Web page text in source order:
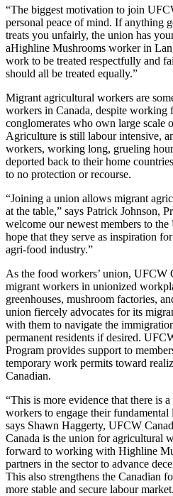
“The biggest motivation to join
personal peace of mind. If anything
treats you unfairly, the union has
aHighline Mushrooms worker in
work to be treated respectfully and
should all be treated equally.”
Migrant agricultural workers are
workers in Canada, despite working
conglomerates who own large scale
Agriculture is still labour intensive,
workers, working long, grueling
deported back to their home
to no protection or recourse.
“Joining a union allows migrant
at the table,” says Patrick Johnson,
welcome our newest members to
hope that they serve as inspiration
agri-food industry.”
As the food workers’ union, UFCW
migrant workers in unionized
greenhouses, mushroom factories,
union fiercely advocates for its
with them to navigate the
permanent residents if desired.
Program provides support to
temporary work permits toward
Canadian.
“This is more evidence that there is
workers to engage their
says Shawn Haggerty, UFCW
Canada is the union for agricultural
forward to working with Highline
partners in the sector to advance
This also strengthens the Canadian
more stable and secure labour